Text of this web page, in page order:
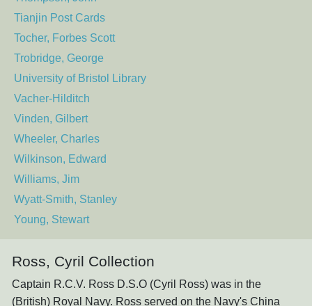
Tianjin Post Cards
Tocher, Forbes Scott
Trobridge, George
University of Bristol Library
Vacher-Hilditch
Vinden, Gilbert
Wheeler, Charles
Wilkinson, Edward
Williams, Jim
Wyatt-Smith, Stanley
Young, Stewart
Ross, Cyril Collection
Captain R.C.V. Ross D.S.O (Cyril Ross) was in the
(British) Royal Navy. Ross served on the Navy's China